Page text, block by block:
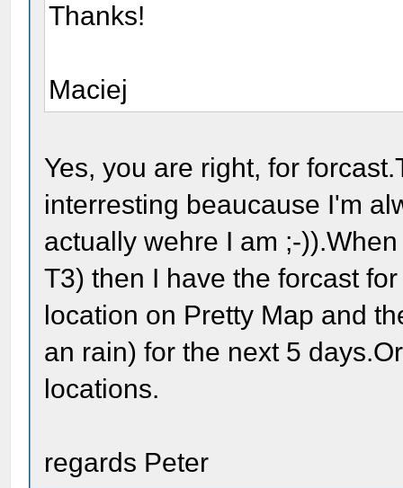
Thanks!
Maciej
Yes, you are right, for
interresting beaucause I'm
actually wehre I am ;-
T3) then I have the forcast
location on Pretty Map and
an rain) for the next 5
locations.
regards Peter